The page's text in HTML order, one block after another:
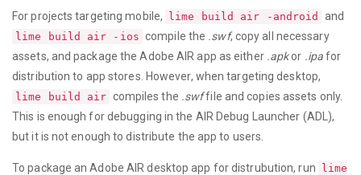
For projects targeting mobile, lime build air -android and
lime build air -ios compile the .swf, copy all necessary
assets, and package the Adobe AIR app as either .apkor .ipafor
distribution to app stores. However, when targeting desktop,
lime build air compiles the .swffile and copies assets only.
This is enough for debugging in the AIR Debug Launcher (ADL),
but it is not enough to distribute the app to users.
To package an Adobe AIR desktop app for distrubution, run
lime